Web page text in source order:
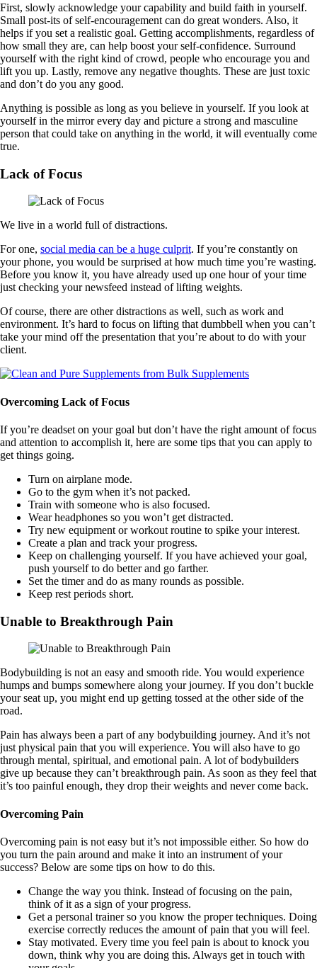
First, slowly acknowledge your capability and build faith in yourself.
Small post-its of self-encouragement can do great wonders. Also, it
helps if you set a realistic goal. Getting accomplishments, regardless of
how small they are, can help boost your self-confidence. Surround
yourself with the right kind of crowd, people who encourage you and
lift you up. Lastly, remove any negative thoughts. These are just toxic
and don’t do you any good.
Anything is possible as long as you believe in yourself. If you look at
yourself in the mirror every day and picture a strong and masculine
person that could take on anything in the world, it will eventually come
true.
Lack of Focus
We live in a world full of distractions.
For one, social media can be a huge culprit. If you’re constantly on
your phone, you would be surprised at how much time you’re wasting.
Before you know it, you have already used up one hour of your time
just checking your newsfeed instead of lifting weights.
Of course, there are other distractions as well, such as work and
environment. It’s hard to focus on lifting that dumbbell when you can’t
take your mind off the presentation that you’re about to do with your
client.
Overcoming Lack of Focus
If you’re deadset on your goal but don’t have the right amount of focus
and attention to accomplish it, here are some tips that you can apply to
get things going.
Turn on airplane mode.
Go to the gym when it’s not packed.
Train with someone who is also focused.
Wear headphones so you won’t get distracted.
Try new equipment or workout routine to spike your interest.
Create a plan and track your progress.
Keep on challenging yourself. If you have achieved your goal,
push yourself to do better and go farther.
Set the timer and do as many rounds as possible.
Keep rest periods short.
Unable to Breakthrough Pain
Bodybuilding is not an easy and smooth ride. You would experience
humps and bumps somewhere along your journey. If you don’t buckle
your seat up, you might end up getting tossed at the other side of the
road.
Pain has always been a part of any bodybuilding journey. And it’s not
just physical pain that you will experience. You will also have to go
through mental, spiritual, and emotional pain. A lot of bodybuilders
give up because they can’t breakthrough pain. As soon as they feel that
it’s too painful enough, they drop their weights and never come back.
Overcoming Pain
Overcoming pain is not easy but it’s not impossible either. So how do
you turn the pain around and make it into an instrument of your
success? Below are some tips on how to do this.
Change the way you think. Instead of focusing on the pain,
think of it as a sign of your progress.
Get a personal trainer so you know the proper techniques. Doing
exercise correctly reduces the amount of pain that you will feel.
Stay motivated. Every time you feel pain is about to knock you
down, think why you are doing this. Always get in touch with